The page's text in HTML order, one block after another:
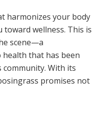
harmonizes your body
wellness. This is
scene—a
that has been
With its
promises not